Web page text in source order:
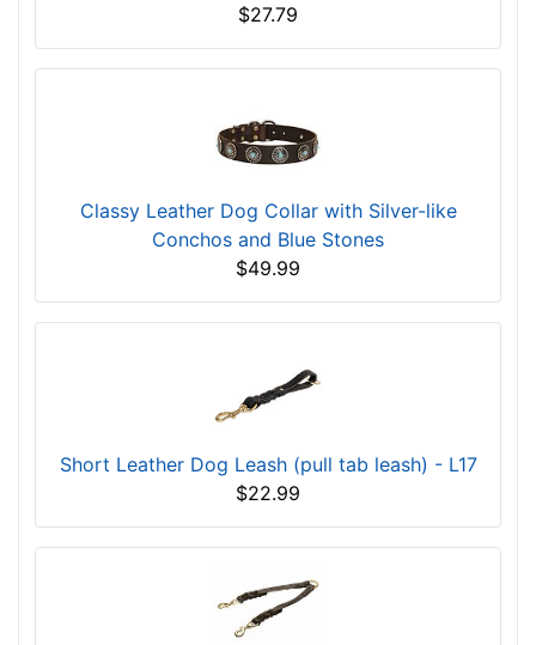
$27.79
Classy Leather Dog Collar with Silver-like
Conchos and Blue Stones
$49.99
Short Leather Dog Leash (pull tab leash) - L17
$22.99